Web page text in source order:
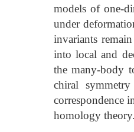
models of one-
under
invariants
into local and
the many-body
chiral
correspondence
homology theory.